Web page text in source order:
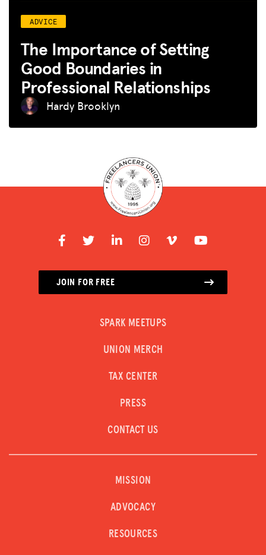
ADVICE
The Importance of Setting
Good Boundaries in
Professional Relationships
Hardy Brooklyn
JOIN FOR FREE
SPARK MEETUPS
UNION MERCH
TAX CENTER
PRESS
CONTACT US
MISSION
ADVOCACY
RESOURCES